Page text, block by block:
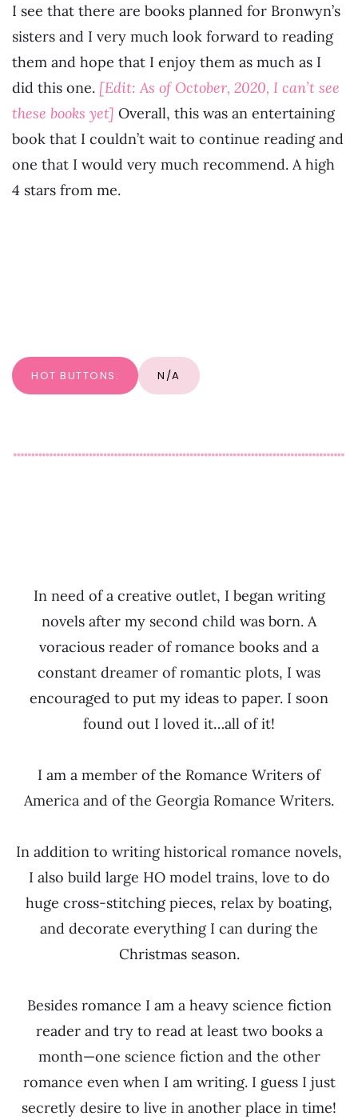
I see that there are books planned for Bronwyn’s
sisters and I very much look forward to reading
them and hope that I enjoy them as much as I
did this one. [Edit: As of October, 2020, I can’t see
these books yet] Overall, this was an entertaining
book that I couldn’t wait to continue reading and
one that I would very much recommend. A high
4 stars from me.
HOT BUTTONS: N/A
In need of a creative outlet, I began writing
novels after my second child was born. A
voracious reader of romance books and a
constant dreamer of romantic plots, I was
encouraged to put my ideas to paper. I soon
found out I loved it…all of it!
I am a member of the Romance Writers of
America and of the Georgia Romance Writers.
In addition to writing historical romance novels,
I also build large HO model trains, love to do
huge cross-stitching pieces, relax by boating,
and decorate everything I can during the
Christmas season.
Besides romance I am a heavy science fiction
reader and try to read at least two books a
month—one science fiction and the other
romance even when I am writing. I guess I just
secretly desire to live in another place in time!